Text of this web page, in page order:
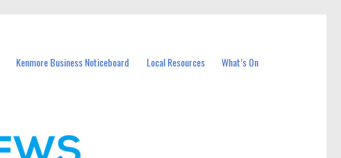
Kenmore Business Noticeboard Local Resources What’s On